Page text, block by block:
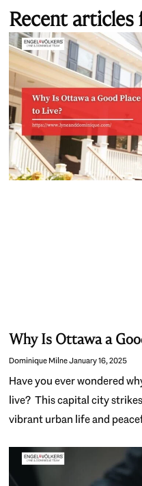
Recent
Why Is Ottawa a
Dominique MilneJanuary 16, 2025
Have you ever wondered
live? This capital city
vibrant urban life and